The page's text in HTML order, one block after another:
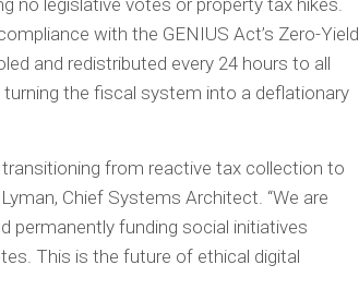
no legislative votes or property tax hikes.
with the GENIUS Act’s Zero-Yield
and redistributed every 24 hours to all
the fiscal system into a deflationary
from reactive tax collection to
Chief Systems Architect. “We are
permanently funding social initiatives
This is the future of ethical digital